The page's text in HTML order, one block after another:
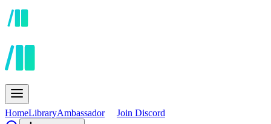
HomeLibraryAmbassador Join Discord